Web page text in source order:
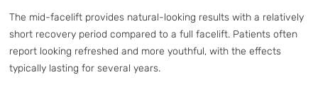
The mid-facelift provides natural-looking results with a relatively
short recovery period compared to a full facelift. Patients often
report looking refreshed and more youthful, with the effects
typically lasting for several years.